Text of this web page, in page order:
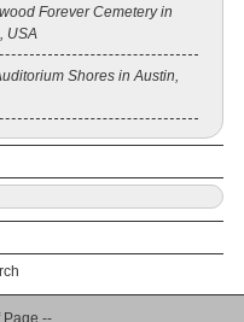
Forever Cemetery in
USA
Shores in Austin,
Page --